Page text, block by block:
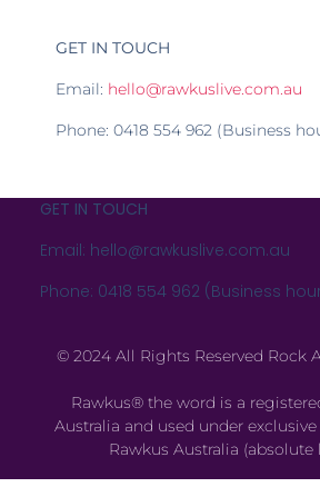
GET IN TOUCH
Email: hello@rawkuslive.com.au
Phone: 0418 554 962 (Business
GET IN TOUCH
Email: hello@rawkuslive.com.au
Phone: 0418 554 962 (Business
© 2024 All Rights Reserved Rock
Rawkus® the word is a
Australia and used under
Rawkus Australia (absolute